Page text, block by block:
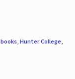
books, Hunter College,